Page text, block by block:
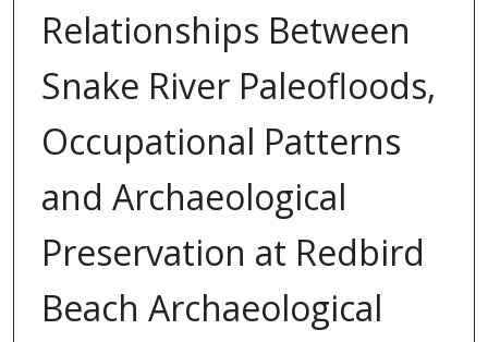
Relationships Between
Snake River Paleofloods,
Occupational Patterns
and Archaeological
Preservation at Redbird
Beach Archaeological